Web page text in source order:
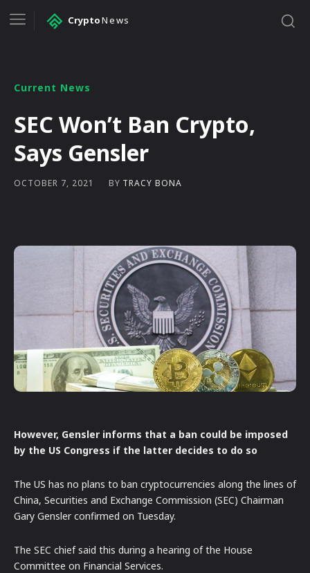
CryptoNews
Current News
SEC Won’t Ban Crypto,
Says Gensler
OCTOBER 7, 2021 BY TRACY BONA
However, Gensler informs that a ban could be imposed
by the US Congress if the latter decides to do so
The US has no plans to ban cryptocurrencies along the lines of
China, Securities and Exchange Commission (SEC) Chairman
Gary Gensler confirmed on Tuesday.
The SEC chief said this during a hearing of the House
Committee on Financial Services.